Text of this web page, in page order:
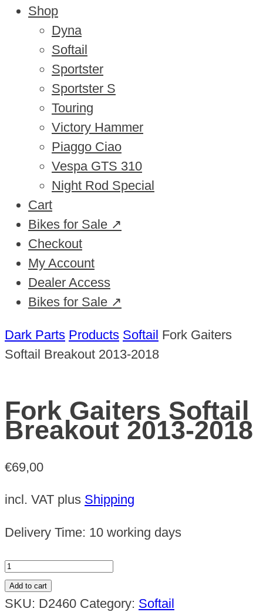
Shop
Dyna
Softail
Sportster
Sportster S
Touring
Victory Hammer
Piaggo Ciao
Vespa GTS 310
Night Rod Special
Cart
Bikes for Sale ↗
Checkout
My Account
Dealer Access
Bikes for Sale ↗
Dark Parts Products Softail Fork Gaiters
Softail Breakout 2013-2018
Fork Gaiters Softail
Breakout 2013-2018
€69,00
incl. VAT plus Shipping
Delivery Time: 10 working days
Fork
Gaiters
Softail
Add to cart
SKU: D2460 Category: Softail